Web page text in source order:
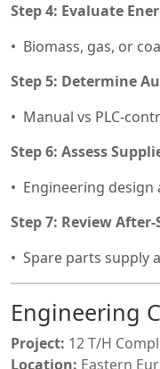
Step 4: Evaluate
Biomass, gas, or
Step 5: Determine
Manual vs PLC-
Step 6: Assess
Engineering design
Step 7: Review
Spare parts supply
Engineering
Project: 12 T/H
Location: Eastern